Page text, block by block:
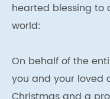
hearted blessing to
world:
On behalf of the
you and your loved